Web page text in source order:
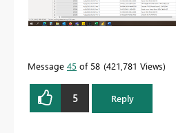
Message 45 of 58 421,781 Views
5 Reply